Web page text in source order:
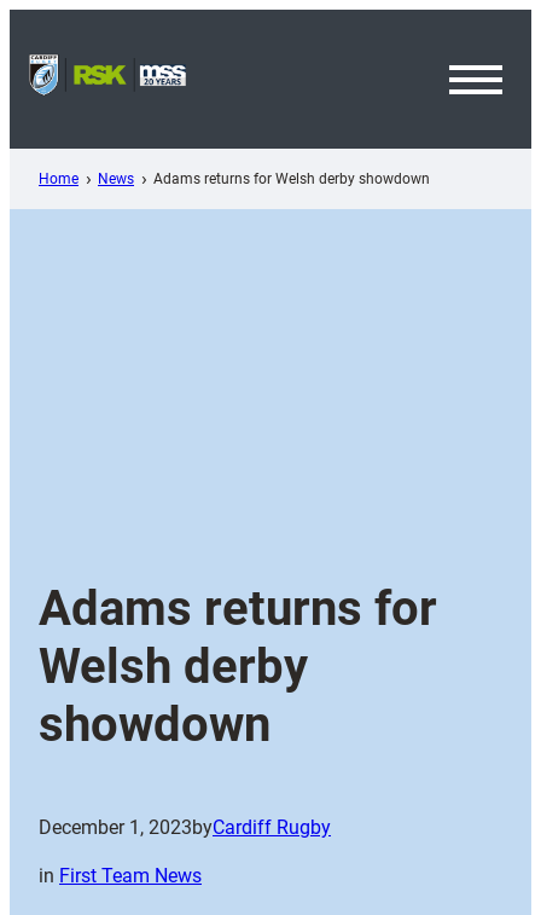
content
Home News Adams returns for Welsh derby showdown
Adams returns for
Welsh derby
showdown
December 1, 2023byCardiff Rugby
in First Team News